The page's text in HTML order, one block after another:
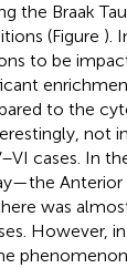
the Braak
(Figure ).
to be
to the
not
cases. In
was
However,